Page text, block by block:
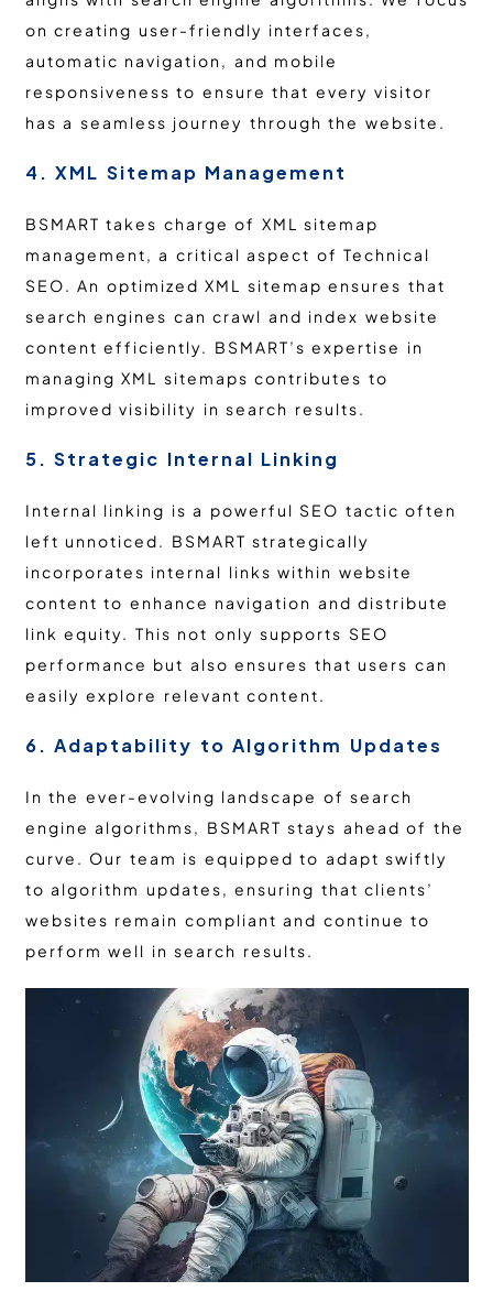
on creating user-friendly interfaces,
automatic navigation, and mobile
responsiveness to ensure that every visitor
has a seamless journey through the website.
4. XML Sitemap Management
BSMART takes charge of XML sitemap
management, a critical aspect of Technical
SEO. An optimized XML sitemap ensures that
search engines can crawl and index website
content efficiently. BSMART’s expertise in
managing XML sitemaps contributes to
improved visibility in search results.
5. Strategic Internal Linking
Internal linking is a powerful SEO tactic often
left unnoticed. BSMART strategically
incorporates internal links within website
content to enhance navigation and distribute
link equity. This not only supports SEO
performance but also ensures that users can
easily explore relevant content.
6. Adaptability to Algorithm Updates
In the ever-evolving landscape of search
engine algorithms, BSMART stays ahead of the
curve. Our team is equipped to adapt swiftly
to algorithm updates, ensuring that clients’
websites remain compliant and continue to
perform well in search results.